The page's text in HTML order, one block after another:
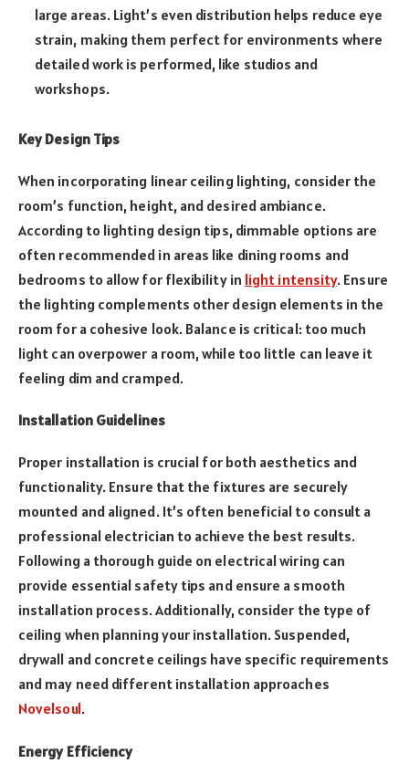
large areas. Light’s even distribution helps reduce eye
strain, making them perfect for environments where
detailed work is performed, like studios and
workshops.
Key Design Tips
When incorporating linear ceiling lighting, consider the
room’s function, height, and desired ambiance.
According to lighting design tips, dimmable options are
often recommended in areas like dining rooms and
bedrooms to allow for flexibility in light intensity. Ensure
the lighting complements other design elements in the
room for a cohesive look. Balance is critical: too much
light can overpower a room, while too little can leave it
feeling dim and cramped.
Installation Guidelines
Proper installation is crucial for both aesthetics and
functionality. Ensure that the fixtures are securely
mounted and aligned. It’s often beneficial to consult a
professional electrician to achieve the best results.
Following a thorough guide on electrical wiring can
provide essential safety tips and ensure a smooth
installation process. Additionally, consider the type of
ceiling when planning your installation. Suspended,
drywall and concrete ceilings have specific requirements
and may need different installation approaches
Novelsoul.
Energy Efficiency